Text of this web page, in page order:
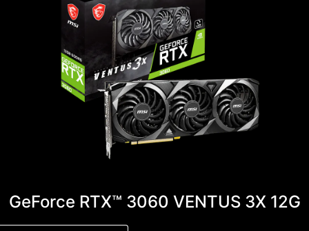
GeForce RTX™ 3060 VENTUS 3X 12G